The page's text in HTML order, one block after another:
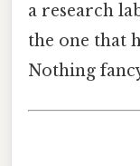
a research
the one that
Nothing